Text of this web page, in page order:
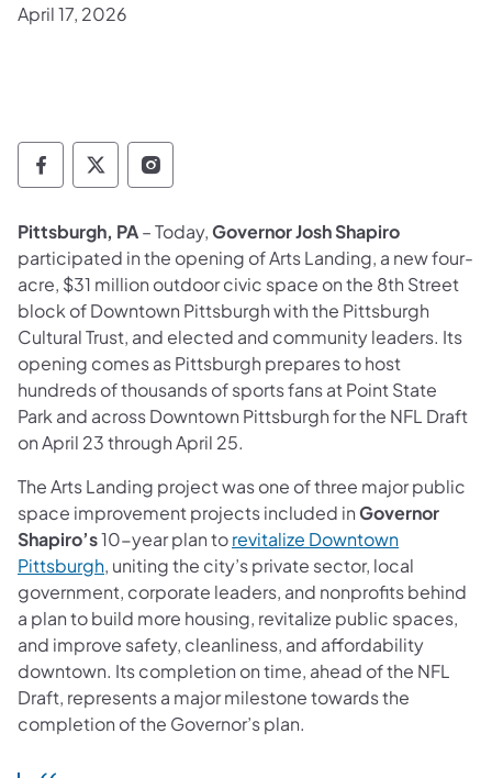
April 17, 2026
Governor Follow on Facebook
Governor Follow on TwitterX
Governor Follow on Instagram
Pittsburgh, PA– Today,Governor Josh Shapiro
participated in the opening of Arts Landing, a new four-
acre, $31 million outdoor civic space on the 8th Street
block of Downtown Pittsburgh with the Pittsburgh
Cultural Trust, and elected and community leaders. Its
opening comes as Pittsburgh prepares to host
hundreds of thousands of sports fans at Point State
Park and across Downtown Pittsburgh for the NFL Draft
on April 23 through April 25.
The Arts Landing project was one of three major public
space improvement projects included inGovernor
Shapiro’s10-year plan torevitalize Downtown
Pittsburgh, uniting the city’s private sector, local
government, corporate leaders, and nonprofits behind
a plan to build more housing, revitalize public spaces,
and improve safety, cleanliness, and affordability
downtown. Its completion on time, ahead of the NFL
Draft, represents a major milestone towards the
completion of the Governor’s plan.